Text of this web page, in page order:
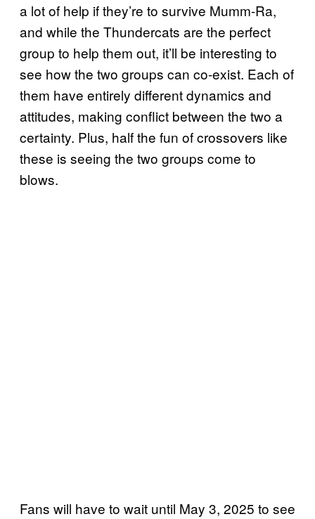
a lot of help if they’re to survive Mumm-Ra,
and while the Thundercats are the perfect
group to help them out, it’ll be interesting to
see how the two groups can co-exist. Each of
them have entirely different dynamics and
attitudes, making conflict between the two a
certainty. Plus, half the fun of crossovers like
these is seeing the two groups come to
blows.
Fans will have to wait until May 3, 2025 to see